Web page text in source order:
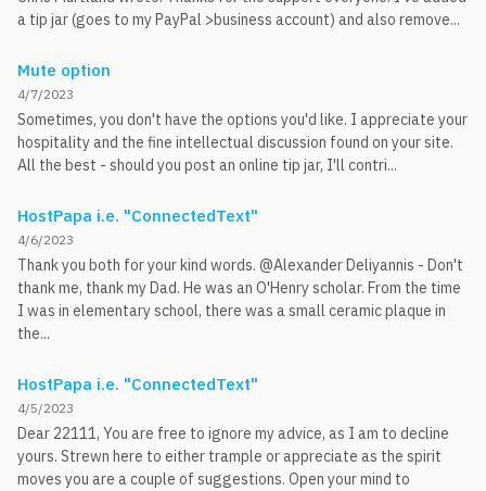
a tip jar (goes to my PayPal >business account) and also remove...
Mute option
4/7/2023
Sometimes, you don't have the options you'd like. I appreciate your
hospitality and the fine intellectual discussion found on your site.
All the best - should you post an online tip jar, I'll contri...
HostPapa i.e. "ConnectedText"
4/6/2023
Thank you both for your kind words. @Alexander Deliyannis - Don't
thank me, thank my Dad. He was an O'Henry scholar. From the time
I was in elementary school, there was a small ceramic plaque in
the...
HostPapa i.e. "ConnectedText"
4/5/2023
Dear 22111, You are free to ignore my advice, as I am to decline
yours. Strewn here to either trample or appreciate as the spirit
moves you are a couple of suggestions. Open your mind to